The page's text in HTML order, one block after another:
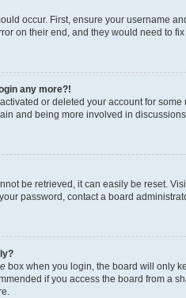
occur. First, ensure your username
on their end, and they would need to fix
any more?!
or deleted your account for
and being more involved in discussions.
be retrieved, it can easily be reset.
password, contact a board
box when you login, the board will only
if you access the board from a